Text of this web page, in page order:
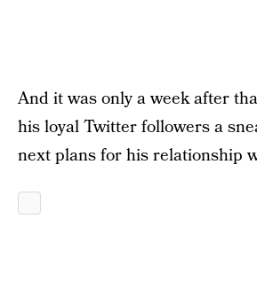
And it was only a week after
his loyal Twitter followers a
next plans for his relationship